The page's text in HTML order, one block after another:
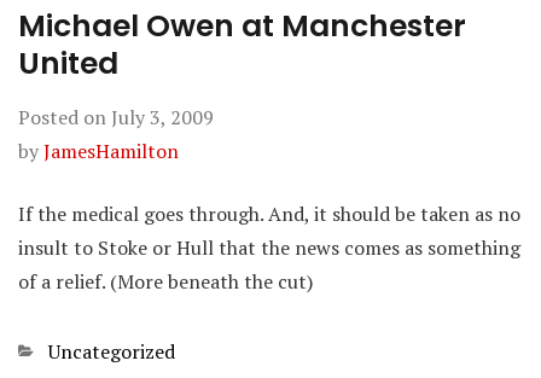
Michael Owen at Manchester
United
Posted on July 3, 2009
byJamesHamilton
If the medical goes through. And, it should be taken as no
insult to Stoke or Hull that the news comes as something
of a relief. (More beneath the cut)
Categories
Uncategorized